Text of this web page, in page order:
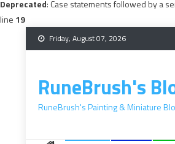
Deprecated: Case statements followed by a
line 19
Skip
to
Friday, August 07, 2026
RuneBrush's
RuneBrush's Painting & Miniature